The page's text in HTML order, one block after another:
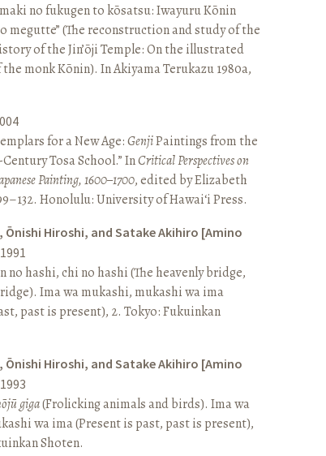
no fukugen to kōsatsu: Iwayuru Kōnin
megutte” (The reconstruction and study of the
of the Jin’ōji Temple: On the illustrated
monk Kōnin). In Akiyama Terukazu 1980a,
for a New Age:GenjiPaintings from the
Tosa School.” InCritical Perspectives on
Painting, 1600–1700, edited by Elizabeth
Honolulu: University of Hawai‘i Press.
Ōnishi Hiroshi, and Satake Akihiro [Amino
1991
no hashi, chi no hashi (The heavenly bridge,
Ima wa mukashi, mukashi wa ima
past is present), 2. Tokyo: Fukuinkan
Ōnishi Hiroshi, and Satake Akihiro [Amino
1993
giga(Frolicking animals and birds). Ima wa
wa ima (Present is past, past is present),
Shoten.